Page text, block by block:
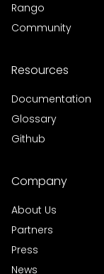
Rango
Community
Resources
Documentation
Glossary
Github
Company
About Us
Partners
Press
News